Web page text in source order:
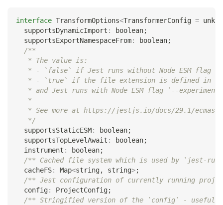
interface TransformOptions<TransformerConfig =
  supportsDynamicImport
: boolean;
  supportsExportNamespaceFrom
: boolean;
/**
   * The value is:
* - `false` if Jest runs without Node ESM flag
* - `true` if the file extension is defined in
* and Jest runs with Node ESM flag `--
   *
* See more at https://jestjs.io/docs/29.1/
   */
  supportsStaticESM
: boolean;
  supportsTopLevelAwait
: boolean;
  instrument
: boolean;
/** Cached file system which is used by `jest-
  cacheFS
: Map<string, string>;
/** Jest configuration of currently running
  config
: ProjectConfig;
/** Stringified version of the `config` - useful